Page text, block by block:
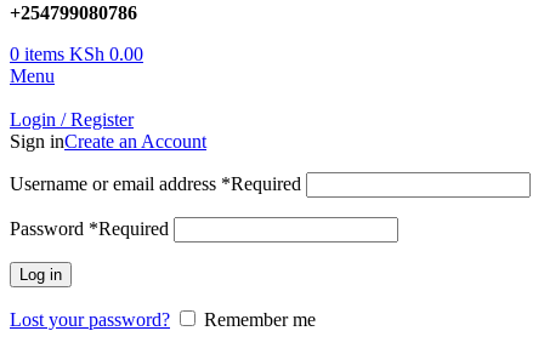
+254799080786
0 items KSh 0.00
Menu
Login / Register
Sign inCreate an Account
Username or email address *Required
Password *Required
Log in
Lost your password?
Remember me